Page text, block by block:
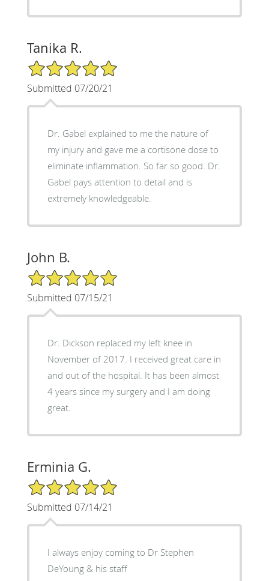
Tanika R.
5/5 Star Rating
Submitted 07/20/21
Dr. Gabel explained to me the nature of
my injury and gave me a cortisone dose to
eliminate inflammation. So far so good. Dr.
Gabel pays attention to detail and is
extremely knowledgeable.
John B.
5/5 Star Rating
Submitted 07/15/21
Dr. Dickson replaced my left knee in
November of 2017. I received great care in
and out of the hospital. It has been almost
4 years since my surgery and I am doing
great.
Erminia G.
5/5 Star Rating
Submitted 07/14/21
I always enjoy coming to Dr Stephen
DeYoung & his staff